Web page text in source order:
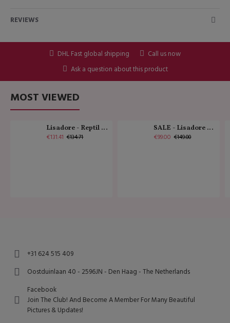
REVIEWS
DHL Fast global shipping
Call us now
Ask a question about this product
MOST VIEWED
Lisadore - Reptil Cobre - Abasso
€131.41 €134.71
SALE - Lisadore - Crystal Gold - Classic
€99.00 €149.00
+31 624 515 409
Oostduinlaan 40 - 2596JN - Den Haag - The Netherlands
Facebook
Join The Club! And Become A Member For Many Beautiful
Pictures & Updates!